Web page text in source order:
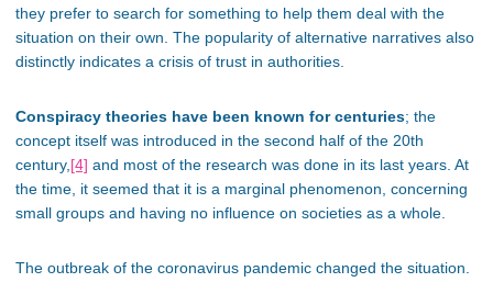
they prefer to search for something to help them deal with the
situation on their own. The popularity of alternative narratives also
distinctly indicates a crisis of trust in authorities.
Conspiracy theories have been known for centuries; the
concept itself was introduced in the second half of the 20th
century,[4] and most of the research was done in its last years. At
the time, it seemed that it is a marginal phenomenon, concerning
small groups and having no influence on societies as a whole.
The outbreak of the coronavirus pandemic changed the situation.